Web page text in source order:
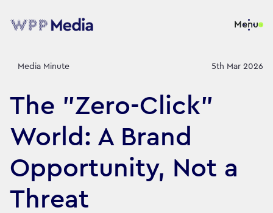
Menu
Media Minute 5th Mar 2026
The "Zero-Click"
World: A Brand
Opportunity, Not a
Threat